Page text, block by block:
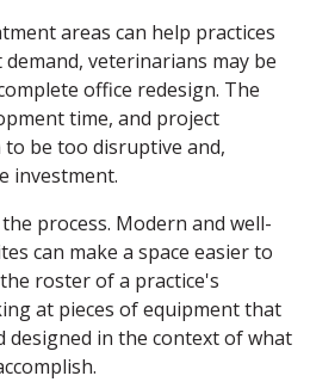
areas can help practices
veterinarians may be
office redesign. The
time, and project
to be too disruptive and,
investment.
process. Modern and well-
can make a space easier to
roster of a practice's
at pieces of equipment that
designed in the context of what